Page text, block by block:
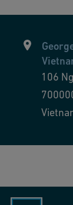
106